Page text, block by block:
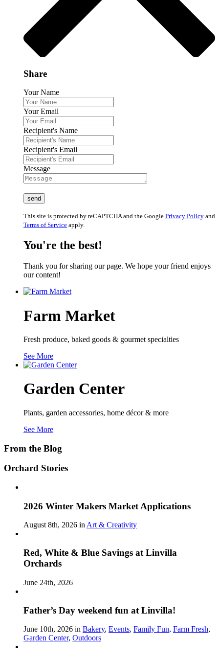
Share
Your Name
Your Email
Recipient's Name
Recipient's Email
Message
This site is protected by reCAPTCHA and the Google Privacy Policy and
Terms of Service apply.
You're the best!
Thank you for sharing our page. We hope your friend enjoys
our content!
Farm Market
Fresh produce, baked goods & gourmet specialties
See More
Garden Center
Plants, garden accessories, home décor & more
See More
From the Blog
Orchard Stories
2026 Winter Makers Market Applications
August 8th, 2026 inArt & Creativity
Red, White & Blue Savings at Linvilla
Orchards
June 24th, 2026
Father’s Day weekend fun at Linvilla!
June 10th, 2026 in Bakery, Events, Family Fun, Farm Fresh,
Garden Center, Outdoors